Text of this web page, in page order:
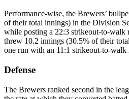
Performance-wise, the Brewers’
of their total innings) in the Division
while posting a 22:3 strikeout-to-walk
threw 10.2 innings (30.5% of their
one run with an 11:1 strikeout-to-walk
Defense
The Brewers ranked second in the